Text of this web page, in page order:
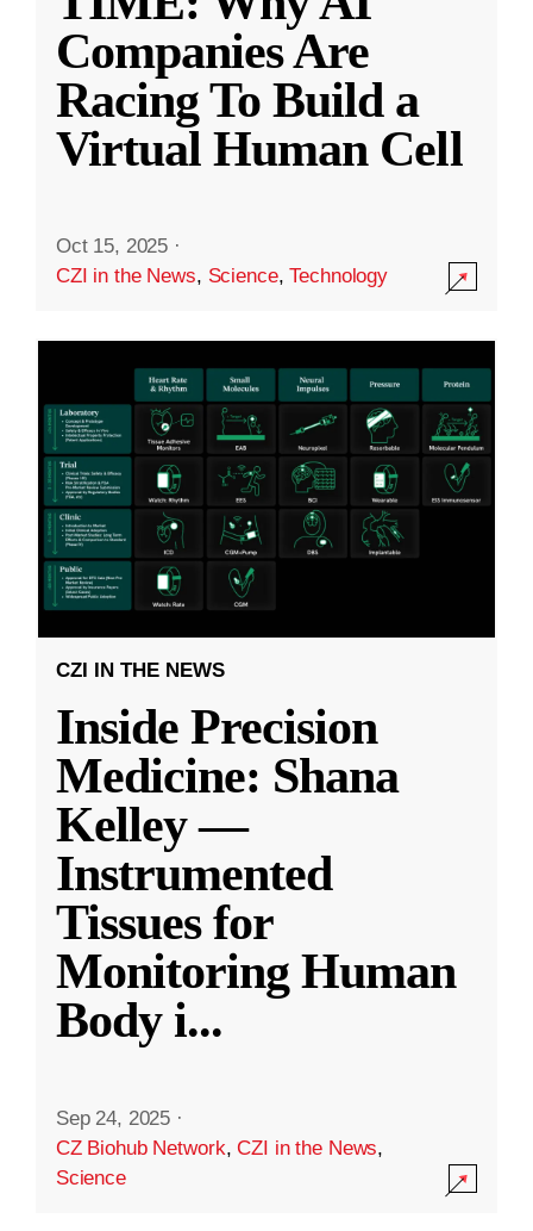
Companies Are
Racing To Build a
Virtual Human Cell
Oct 15, 2025 ·
CZI in the News, Science,Technology
CZI IN THE NEWS
Inside Precision
Medicine: Shana
Kelley —
Instrumented
Tissues for
Monitoring Human
Body i...
Sep 24, 2025 ·
CZ Biohub Network,CZI in the News,
Science